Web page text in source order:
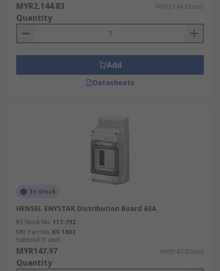
MYR2,144.83 MYR2,144.83/unit
Quantity
Add
Datasheets
In Stock
HENSEL ENYSTAR Distribution Board 63A
RS Stock No. 117-792
Mfr. Part No. KV 1603
Subtotal (1 unit)
MYR147.97 MYR147.97/unit
Quantity